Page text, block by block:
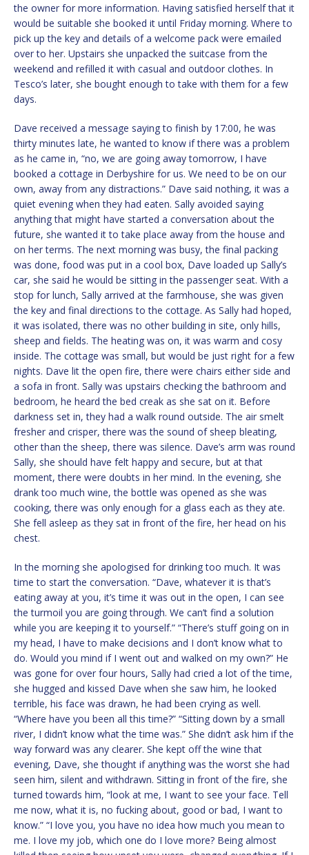
the owner for more information. Having satisfied herself that it
would be suitable she booked it until Friday morning. Where to
pick up the key and details of a welcome pack were emailed
over to her. Upstairs she unpacked the suitcase from the
weekend and refilled it with casual and outdoor clothes. In
Tesco’s later, she bought enough to take with them for a few
days.
Dave received a message saying to finish by 17:00, he was
thirty minutes late, he wanted to know if there was a problem
as he came in, “no, we are going away tomorrow, I have
booked a cottage in Derbyshire for us. We need to be on our
own, away from any distractions.” Dave said nothing, it was a
quiet evening when they had eaten. Sally avoided saying
anything that might have started a conversation about the
future, she wanted it to take place away from the house and
on her terms. The next morning was busy, the final packing
was done, food was put in a cool box, Dave loaded up Sally’s
car, she said he would be sitting in the passenger seat. With a
stop for lunch, Sally arrived at the farmhouse, she was given
the key and final directions to the cottage. As Sally had hoped,
it was isolated, there was no other building in site, only hills,
sheep and fields. The heating was on, it was warm and cosy
inside. The cottage was small, but would be just right for a few
nights. Dave lit the open fire, there were chairs either side and
a sofa in front. Sally was upstairs checking the bathroom and
bedroom, he heard the bed creak as she sat on it. Before
darkness set in, they had a walk round outside. The air smelt
fresher and crisper, there was the sound of sheep bleating,
other than the sheep, there was silence. Dave’s arm was round
Sally, she should have felt happy and secure, but at that
moment, there were doubts in her mind. In the evening, she
drank too much wine, the bottle was opened as she was
cooking, there was only enough for a glass each as they ate.
She fell asleep as they sat in front of the fire, her head on his
chest.
In the morning she apologised for drinking too much. It was
time to start the conversation. “Dave, whatever it is that’s
eating away at you, it’s time it was out in the open, I can see
the turmoil you are going through. We can’t find a solution
while you are keeping it to yourself.” “There’s stuff going on in
my head, I have to make decisions and I don’t know what to
do. Would you mind if I went out and walked on my own?” He
was gone for over four hours, Sally had cried a lot of the time,
she hugged and kissed Dave when she saw him, he looked
terrible, his face was drawn, he had been crying as well.
“Where have you been all this time?” “Sitting down by a small
river, I didn’t know what the time was.” She didn’t ask him if the
way forward was any clearer. She kept off the wine that
evening, Dave, she thought if anything was the worst she had
seen him, silent and withdrawn. Sitting in front of the fire, she
turned towards him, “look at me, I want to see your face. Tell
me now, what it is, no fucking about, good or bad, I want to
know.” “I love you, you have no idea how much you mean to
me. I love my job, which one do I love more? Being almost